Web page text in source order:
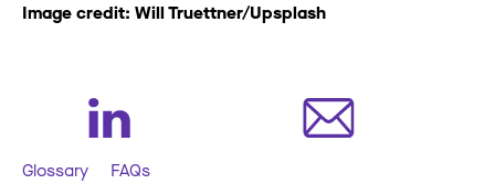
Image credit: Will Truettner/Upsplash
Glossary FAQs